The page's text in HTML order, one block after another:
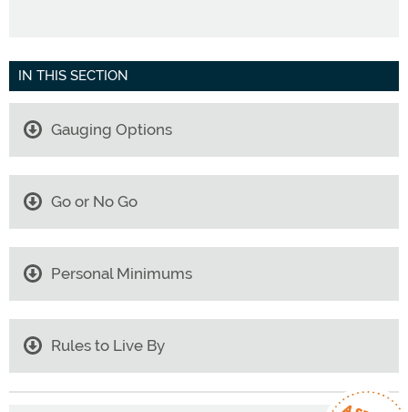
IN THIS SECTION
Gauging Options
Go or No Go
Personal Minimums
Rules to Live By